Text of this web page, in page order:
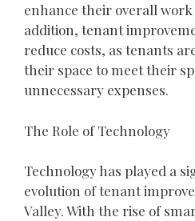
enhance their overall
addition, tenant
reduce costs, as tenants
their space to meet their
unnecessary expenses.
The Role of Technology
Technology has played a
evolution of tenant
Valley. With the rise of